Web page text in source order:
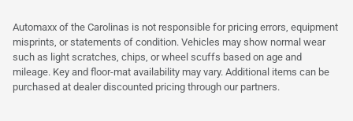
Automaxx of the Carolinas is not responsible for pricing errors, equipment
misprints, or statements of condition. Vehicles may show normal wear
such as light scratches, chips, or wheel scuffs based on age and
mileage. Key and floor-mat availability may vary. Additional items can be
purchased at dealer discounted pricing through our partners.